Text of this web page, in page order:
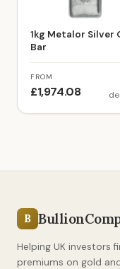
1kg Metalor Silver
Bar
FROM
£1,974.08
B
Helping UK investors
premiums on gold